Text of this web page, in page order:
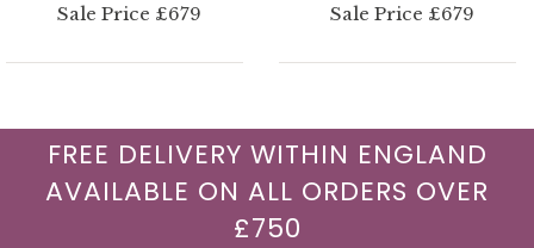
Sale Price £679 Sale Price £679
FREE DELIVERY WITHIN ENGLAND
AVAILABLE ON ALL ORDERS OVER
£750